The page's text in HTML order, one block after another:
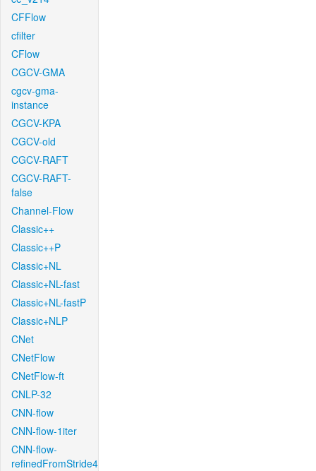
CFFlow
cfilter
CFlow
CGCV-GMA
cgcv-gma-
instance
CGCV-KPA
CGCV-old
CGCV-RAFT
CGCV-RAFT-
false
Channel-Flow
Classic++
Classic++P
Classic+NL
Classic+NL-fast
Classic+NL-fastP
Classic+NLP
CNet
CNetFlow
CNetFlow-ft
CNLP-32
CNN-flow
CNN-flow-1iter
CNN-flow-
refinedFromStride4